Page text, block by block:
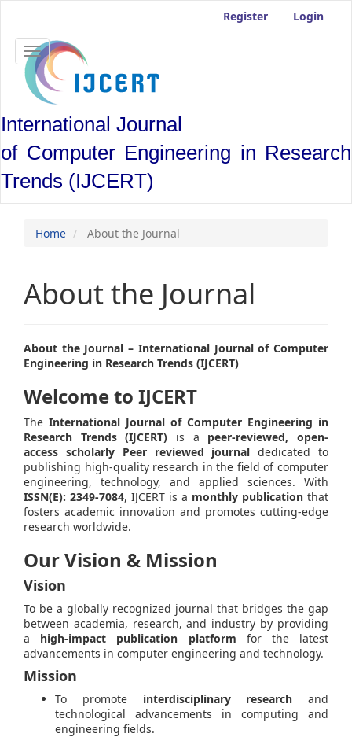
Main
Content
Sidebar
Register Login
Toggle
navigation
International Journal
of Computer Engineering in Research
Trends (IJCERT)
Home About the Journal
About the Journal
About the Journal – International Journal of Computer
Engineering in Research Trends (IJCERT)
Welcome to IJCERT
The International Journal of Computer Engineering in
Research Trends (IJCERT) is a peer-reviewed, open-
access scholarly Peer reviewed journal dedicated to
publishing high-quality research in the field of computer
engineering, technology, and applied sciences. With
ISSN(E): 2349-7084, IJCERT is a monthly publication that
fosters academic innovation and promotes cutting-edge
research worldwide.
Our Vision & Mission
Vision
To be a globally recognized journal that bridges the gap
between academia, research, and industry by providing
a high-impact publication platform for the latest
advancements in computer engineering and technology.
Mission
To promote interdisciplinary research and
technological advancements in computing and
engineering fields.